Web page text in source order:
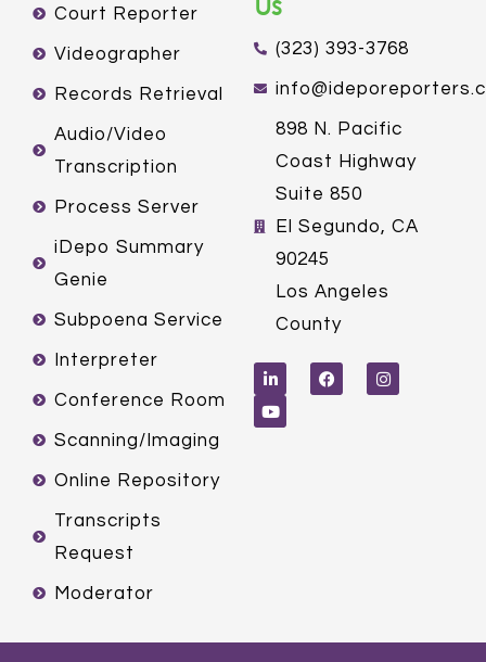
Court Reporter
Videographer
Records Retrieval
Audio/Video
Transcription
Process Server
iDepo Summary
Genie
Subpoena Service
Interpreter
Conference Room
Scanning/Imaging
Online Repository
Transcripts
Request
Moderator
(323) 393-3768
898 N. Pacific
Coast Highway
Suite 850
El Segundo, CA
90245
Los Angeles
County
i
n
e
d
a
c
e
n
s
t
o
u
u
b